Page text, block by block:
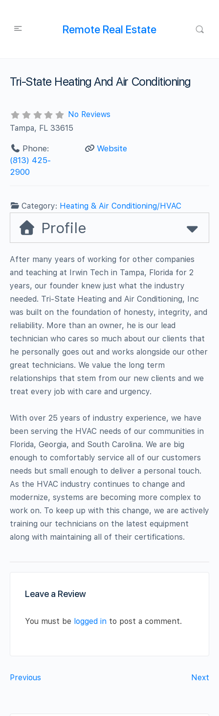
Remote Real Estate
Tri-State Heating And Air Conditioning
No Reviews
Tampa, FL 33615
Phone:
(813) 425-
2900
Website
Category: Heating & Air Conditioning/HVAC
Profile
After many years of working for other companies
and teaching at Irwin Tech in Tampa, Florida for 2
years, our founder knew just what the industry
needed. Tri-State Heating and Air Conditioning, Inc
was built on the foundation of honesty, integrity, and
reliability. More than an owner, he is our lead
technician who cares so much about our clients that
he personally goes out and works alongside our other
great technicians. We value the long term
relationships that stem from our new clients and we
treat every job with care and urgency.
With over 25 years of industry experience, we have
been serving the HVAC needs of our communities in
Florida, Georgia, and South Carolina. We are big
enough to comfortably service all of our customers
needs but small enough to deliver a personal touch.
As the HVAC industry continues to change and
modernize, systems are becoming more complex to
work on. To keep up with this change, we are actively
training our technicians on the latest equipment
along with maintaining all of their certifications.
Leave a Review
You must be logged in to post a comment.
Previous Next